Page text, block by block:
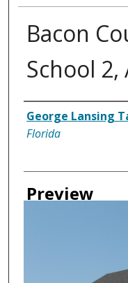
Bacon
School 2,
Creator
George Lansing
Florida
Preview